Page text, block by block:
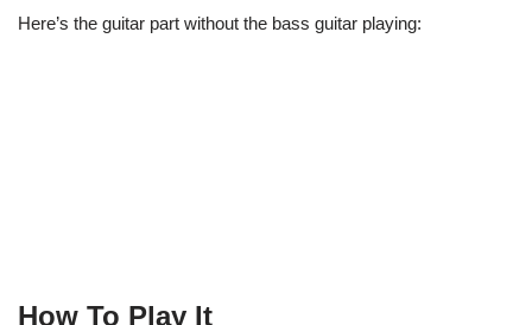
Here’s the guitar part without the bass guitar playing:
How To Play It